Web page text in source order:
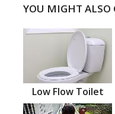
YOU MIGHT ALSO
Low Flow Toilet